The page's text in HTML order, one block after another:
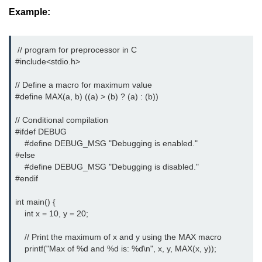
#ifdef in C
#if in C
#else in C
#pragma in C
Expressions in C
Data Segments in C
Flow of C Program
Enum in C
Example:
// program for preprocessor in C
#include<stdio.h>
// Define a macro for maximum value
#define MAX(a, b) ((a) > (b) ? (a) : (b))
// Conditional compilation
#ifdef DEBUG
    #define DEBUG_MSG "Debugging is enabled."
#else
    #define DEBUG_MSG "Debugging is disabled."
#endif
int main() {
    int x = 10, y = 20;
    // Print the maximum of x and y using the MAX macro
    printf("Max of %d and %d is: %d\n", x, y, MAX(x, y));